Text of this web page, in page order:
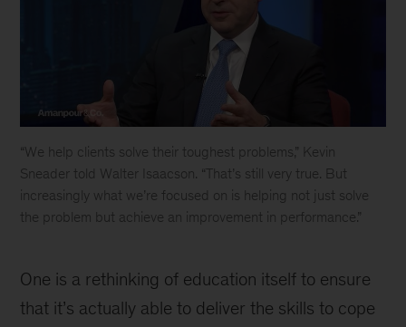
“We help clients solve their toughest problems,” Kevin
Sneader told Walter Isaacson. “That’s still very true. But
increasingly what we’re focused on is helping not just solve
the problem but achieve an improvement in performance.”
discusses
challenges,
One is a rethinking of education itself to ensure
that it’s actually able to deliver the skills to cope